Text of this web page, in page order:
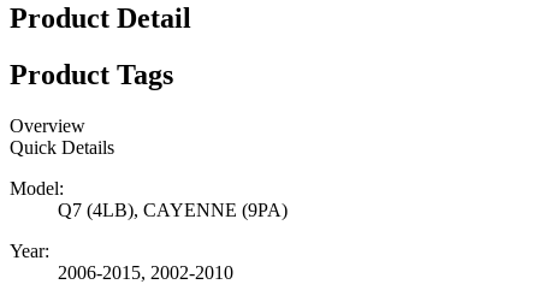
Product Detail
Product Tags
Overview
Quick Details
Model:
Q7 (4LB), CAYENNE (9PA)
Year:
2006-2015, 2002-2010